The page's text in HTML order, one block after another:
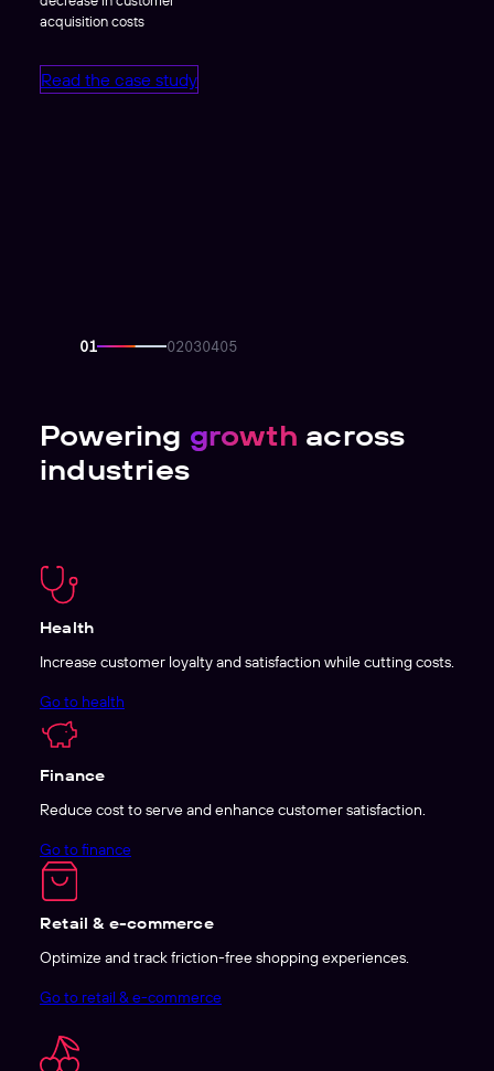
acquisition costs
Read the case study
Powering growth across
industries
Health
Increase customer loyalty and satisfaction while cutting costs.
Go to health
Finance
Reduce cost to serve and enhance customer satisfaction.
Go to finance
Retail & e-commerce
Optimize and track friction-free shopping experiences.
Go to retail & e-commerce